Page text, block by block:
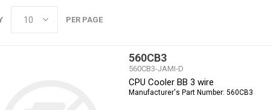
PER PAGE
560CB3
560CB3-JAMI-D
CPU Cooler BB 3 wire
Manufacturer's Part Number: 560CB3